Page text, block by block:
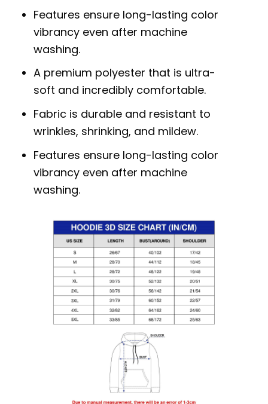
Features ensure long-lasting color
vibrancy even after machine
washing.
A premium polyester that is ultra-
soft and incredibly comfortable.
Fabric is durable and resistant to
wrinkles, shrinking, and mildew.
Features ensure long-lasting color
vibrancy even after machine
washing.